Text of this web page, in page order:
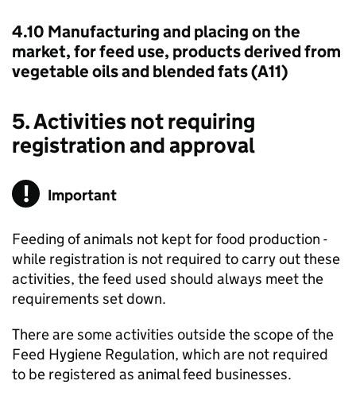
4.10 Manufacturing and placing on the
market, for feed use, products derived from
vegetable oils and blended fats (A11)
5. Activities not requiring
registration and approval
Important
Feeding of animals not kept for food production -
while registration is not required to carry out these
activities, the feed used should always meet the
requirements set down.
There are some activities outside the scope of the
Feed Hygiene Regulation, which are not required
to be registered as animal feed businesses.